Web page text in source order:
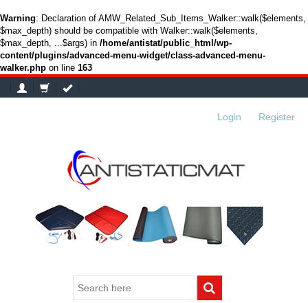
Warning: Declaration of AMW_Related_Sub_Items_Walker::walk($elements,
$max_depth) should be compatible with Walker::walk($elements,
$max_depth, ...$args) in /home/antistat/public_html/wp-
content/plugins/advanced-menu-widget/class-advanced-menu-
walker.php on line 163
Login Register